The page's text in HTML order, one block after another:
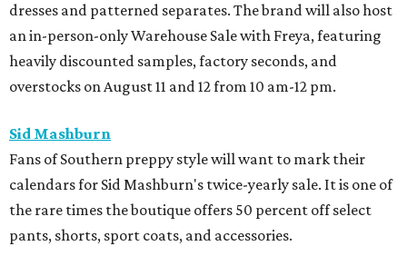
dresses and patterned separates. The brand will also host
an in-person-only Warehouse Sale with Freya, featuring
heavily discounted samples, factory seconds, and
overstocks on August 11 and 12 from 10 am-12 pm.
Sid Mashburn
Fans of Southern preppy style will want to mark their
calendars for Sid Mashburn's twice-yearly sale. It is one of
the rare times the boutique offers 50 percent off select
pants, shorts, sport coats, and accessories.